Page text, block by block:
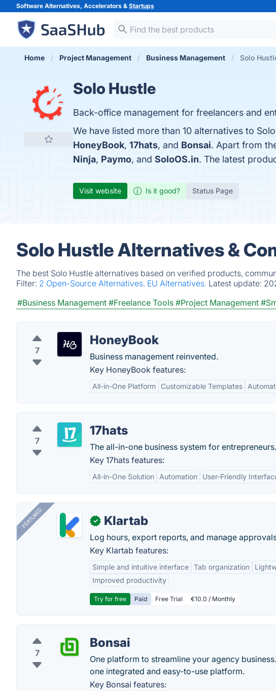
Software Alternatives, Accelerators & Startups
Home Project Management Business Management Solo
Solo Hustle
Back-office management for freelancers and
We have listed more than 10 alternatives to
HoneyBook, 17hats, and Bonsai. Apart from
Ninja, Paymo, and SoloOS.in. The latest
Visit website Is it good? Status Page
Solo Hustle Alternatives &
The best Solo Hustle alternatives based on verified products,
Filter: 2 Open-Source Alternatives. EU Alternatives. Latest update:
#Business Management #Freelance Tools #Project Management
7
HoneyBook
Business management reinvented.
Key HoneyBook features:
All-in-One Platform Customizable Templates
7
17hats
The all-in-one business system for entrepreneurs.
Key 17hats features:
All-in-One Solution Automation User-Friendly
FEATURED ✓ Klartab
Log hours, export reports, and manage
Key Klartab features:
Simple and intuitive interface Tab organization
Improved productivity
Try for free Paid Free Trial €10.0 / Monthly
7
Bonsai
One platform to streamline your agency
one integrated and easy-to-use platform.
Key Bonsai features: